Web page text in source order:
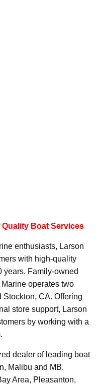
Boat Services
enthusiasts, Larson
with high-quality
years. Family-owned
operates two
Stockton, CA. Offering
store support, Larson
by working with a
dealer of leading boat
Malibu and MB.
Area, Pleasanton,